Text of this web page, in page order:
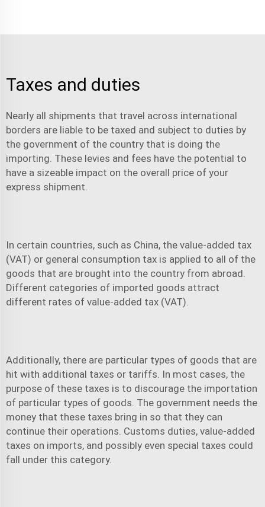
Taxes and duties
Nearly all shipments that travel across international
borders are liable to be taxed and subject to duties by
the government of the country that is doing the
importing. These levies and fees have the potential to
have a sizeable impact on the overall price of your
express shipment
In certain countries, such as China, the value-added tax
(VAT) or general consumption tax is applied to all of the
goods that are brought into the country from abroad.
Different categories of imported goods attract
different rates of value-added tax (VAT).
Additionally, there are particular types of goods that are
hit with additional taxes or tariffs. In most cases, the
purpose of these taxes is to discourage the importation
of particular types of goods. The government needs the
money that these taxes bring in so that they can
continue their operations. Customs duties, value-added
taxes on imports, and possibly even special taxes could
fall under this category.